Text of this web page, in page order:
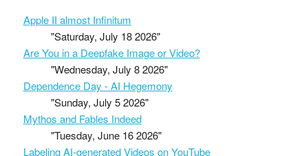
Apple II almost Infinitum
"Saturday, July 18 2026"
Are You in a Deepfake Image or Video?
"Wednesday, July 8 2026"
Dependence Day - AI Hegemony
"Sunday, July 5 2026"
Mythos and Fables Indeed
"Tuesday, June 16 2026"
Labeling AI-generated Videos on YouTube